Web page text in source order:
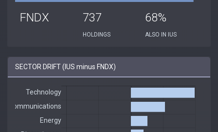
FNDX 737
HOLDINGS
68%
ALSO IN IUS
SECTOR DRIFT (IUS minus FNDX)